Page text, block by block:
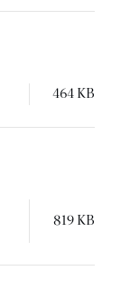
464 KB
819 KB